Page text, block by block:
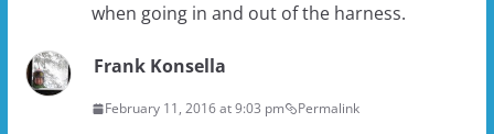
when going in and out of the harness.
Frank Konsella
February 11, 2016 at 9:03 pm Permalink